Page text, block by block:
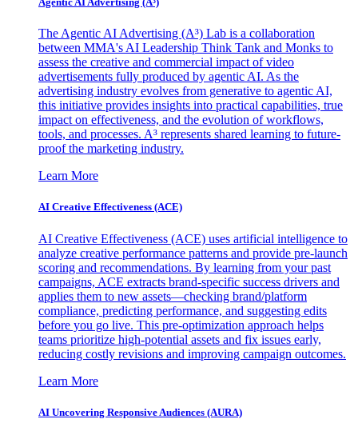
The Agentic AI Advertising (A³) Lab is a collaboration
between MMA's AI Leadership Think Tank and Monks to
assess the creative and commercial impact of video
advertisements fully produced by agentic AI. As the
advertising industry evolves from generative to agentic AI,
this initiative provides insights into practical capabilities, true
impact on effectiveness, and the evolution of workflows,
tools, and processes. A³ represents shared learning to future-
proof the marketing industry.
Learn More
AI Creative Effectiveness (ACE)
AI Creative Effectiveness (ACE) uses artificial intelligence to
analyze creative performance patterns and provide pre-launch
scoring and recommendations. By learning from your past
campaigns, ACE extracts brand-specific success drivers and
applies them to new assets—checking brand/platform
compliance, predicting performance, and suggesting edits
before you go live. This pre-optimization approach helps
teams prioritize high-potential assets and fix issues early,
reducing costly revisions and improving campaign outcomes.
Learn More
AI Uncovering Responsive Audiences (AURA)